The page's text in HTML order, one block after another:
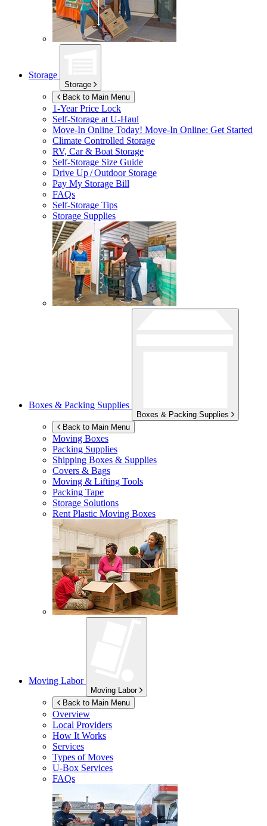
Storage
Storage
Back to Main Menu
1-Year Price Lock
Self-Storage atU-Haul
Move-In Online Today! Move-In Online: Get Started
Climate Controlled Storage
RV, Car & Boat Storage
Self-Storage Size Guide
Drive Up / Outdoor Storage
Pay My Storage Bill
FAQs
Self-Storage Tips
Storage Supplies
Boxes & Packing Supplies
Boxes & Packing Supplies
Back to Main Menu
Moving Boxes
Packing Supplies
Shipping Boxes & Supplies
Covers & Bags
Moving & Lifting Tools
Packing Tape
Storage Solutions
Rent Plastic Moving Boxes
Moving Labor
Moving Labor
Back to Main Menu
Overview
Local Providers
How It Works
Services
Types of Moves
U-Box Services
FAQs